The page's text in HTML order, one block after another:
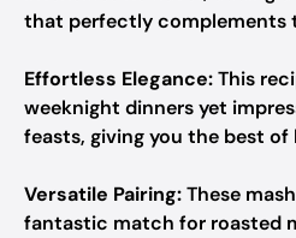
that perfectly complements
Effortless Elegance:This
weeknight dinners yet
feasts, giving you the best
Versatile Pairing:These
fantastic match for roasted